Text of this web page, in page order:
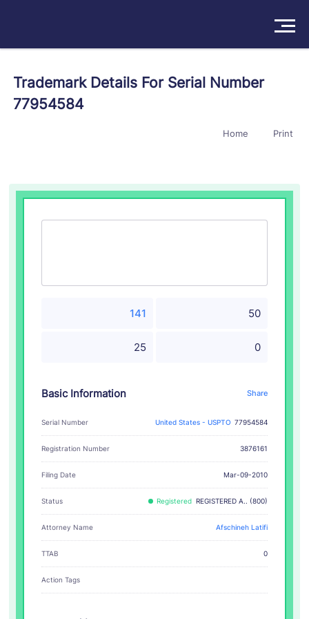
Trademark Details For Serial Number
77954584
Home Print
141 50
25 0
Basic Information Share
Serial Number United States - USPTO 77954584
Registration Number 3876161
Filing Date Mar-09-2010
Status Registered REGISTERED A.. (800)
Attorney Name Afschineh Latifi
TTAB 0
Action Tags